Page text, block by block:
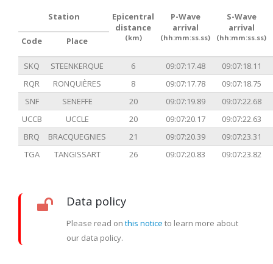
Station
Epicentral
distance
(km)
P-Wave
arrival
(hh:mm:ss.ss)
S-Wave
arrival
(hh:mm:ss.ss)
Code Place
SKQ STEENKERQUE 6 09:07:17.48
09:07:18.11
RQR
RONQUIÈRES 8 09:07:17.78
09:07:18.75
SNF
SENEFFE 20 09:07:19.89
09:07:22.68
UCCB
UCCLE 20 09:07:20.17
09:07:22.63
BRQ
BRACQUEGNIES 21 09:07:20.39
09:07:23.31
TGA
TANGISSART 26 09:07:20.83 09:07:23.82
Data policy
Please read on this notice to learn more about
our data policy.